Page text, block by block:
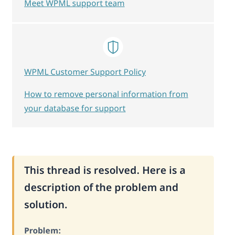
This thread is resolved. Here is a
description of the problem and
solution.
Problem:
Meet WPML support team
WPML Customer Support Policy
How to remove personal information from
your database for support